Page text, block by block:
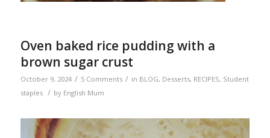
Oven baked rice pudding with a
brown sugar crust
October 9, 2024 / 5 Comments / in BLOG, Desserts, RECIPES, Student
staples / by English Mum